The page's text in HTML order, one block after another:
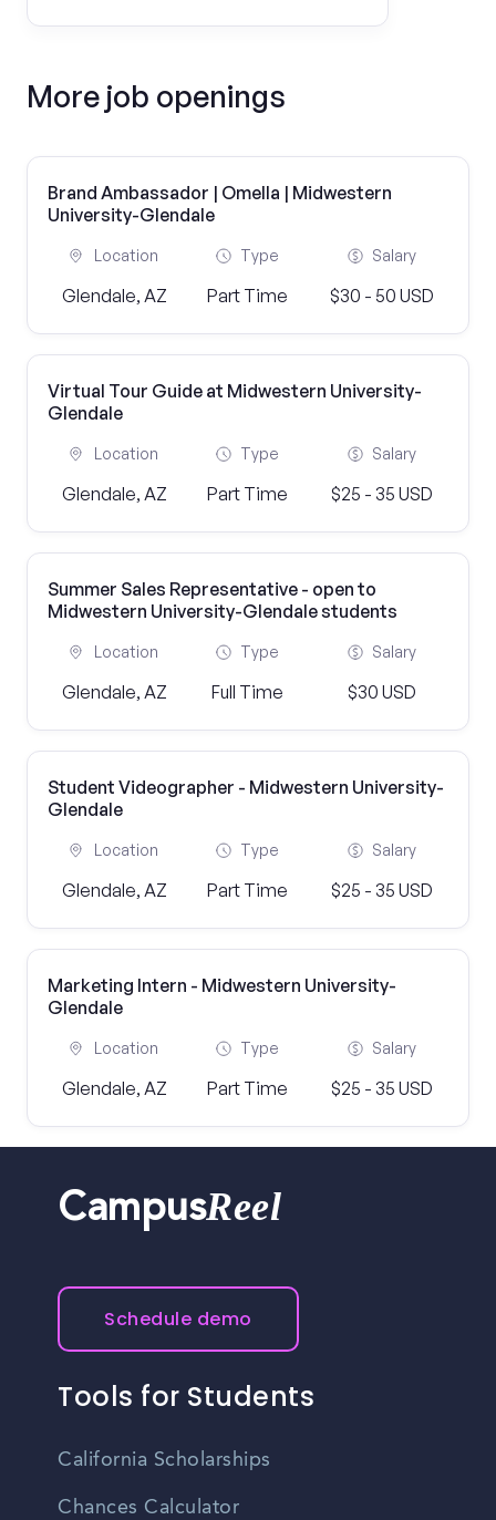
More job openings
Brand Ambassador | Omella | Midwestern
University-Glendale
Location
Glendale, AZ
Type
Part Time
Salary
$30 - 50 USD
Virtual Tour Guide at Midwestern University-
Glendale
Location
Glendale, AZ
Type
Part Time
Salary
$25 - 35 USD
Summer Sales Representative - open to
Midwestern University-Glendale students
Location
Glendale, AZ
Type
Full Time
Salary
$30 USD
Student Videographer - Midwestern University-
Glendale
Location
Glendale, AZ
Type
Part Time
Salary
$25 - 35 USD
Marketing Intern - Midwestern University-
Glendale
Location
Glendale, AZ
Type
Part Time
Salary
$25 - 35 USD
CampusReel
Schedule demo
Tools for Students
California Scholarships
Chances Calculator